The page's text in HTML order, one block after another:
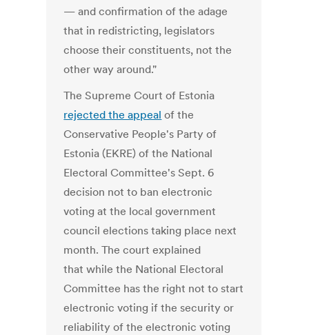
— and confirmation of the adage
that in redistricting, legislators
choose their constituents, not the
other way around."
The Supreme Court of Estonia
rejected the appeal of the
Conservative People's Party of
Estonia (EKRE) of the National
Electoral Committee's Sept. 6
decision not to ban electronic
voting at the local government
council elections taking place next
month. The court explained
that while the National Electoral
Committee has the right not to start
electronic voting if the security or
reliability of the electronic voting